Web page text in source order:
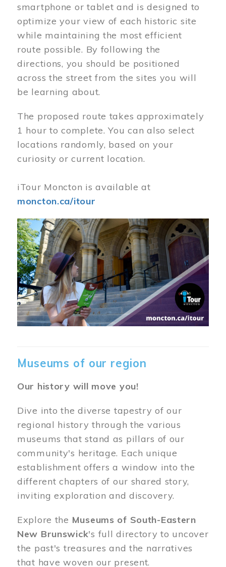
smartphone or tablet and is designed to
optimize your view of each historic site
while maintaining the most efficient
route possible. By following the
directions, you should be positioned
across the street from the sites you will
be learning about.
The proposed route takes approximately
1 hour to complete. You can also select
locations randomly, based on your
curiosity or current location.
iTour Moncton is available at
moncton.ca/itour
Museums of our region
Our history will move you!
Dive into the diverse tapestry of our
regional history through the various
museums that stand as pillars of our
community's heritage. Each unique
establishment offers a window into the
different chapters of our shared story,
inviting exploration and discovery.
Explore the Museums of South-Eastern
New Brunswick's full directory to uncover
the past's treasures and the narratives
that have woven our present.